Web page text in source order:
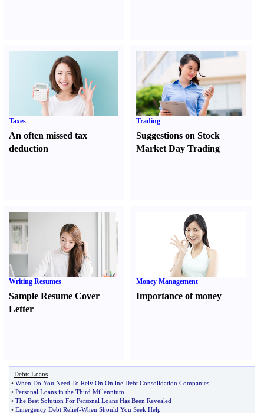
Taxes
An often missed tax
deduction
Trading
Suggestions on Stock
Market Day Trading
Writing Resumes
Sample Resume Cover
Letter
Money Management
Importance of money
Debts Loans
• When Do You Need To Rely On Online Debt Consolidation Companies
• Personal Loans in the Third Millennium
• The Best Solution For Personal Loans Has Been Revealed
• Emergency Debt Relief-When Should You Seek Help